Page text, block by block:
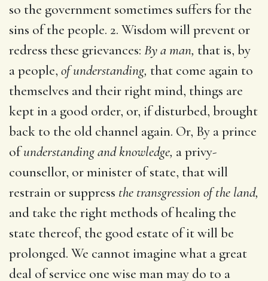
so the government sometimes suffers for the
sins of the people. 2. Wisdom will prevent or
redress these grievances: By a man, that is, by
a people, of understanding, that come again to
themselves and their right mind, things are
kept in a good order, or, if disturbed, brought
back to the old channel again. Or, By a prince
ofunderstanding and knowledge, a privy-
counsellor, or minister of state, that will
restrain or suppress the transgression of the land,
and take the right methods of healing the
state thereof, the good estate of it will be
prolonged. We cannot imagine what a great
deal of service one wise man may do to a